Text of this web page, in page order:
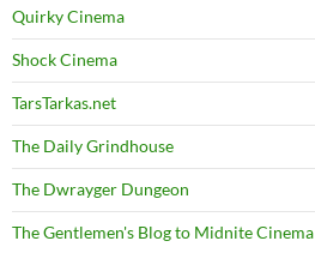
Quirky Cinema
Shock Cinema
TarsTarkas.net
The Daily Grindhouse
The Dwrayger Dungeon
The Gentlemen's Blog to Midnite Cinema